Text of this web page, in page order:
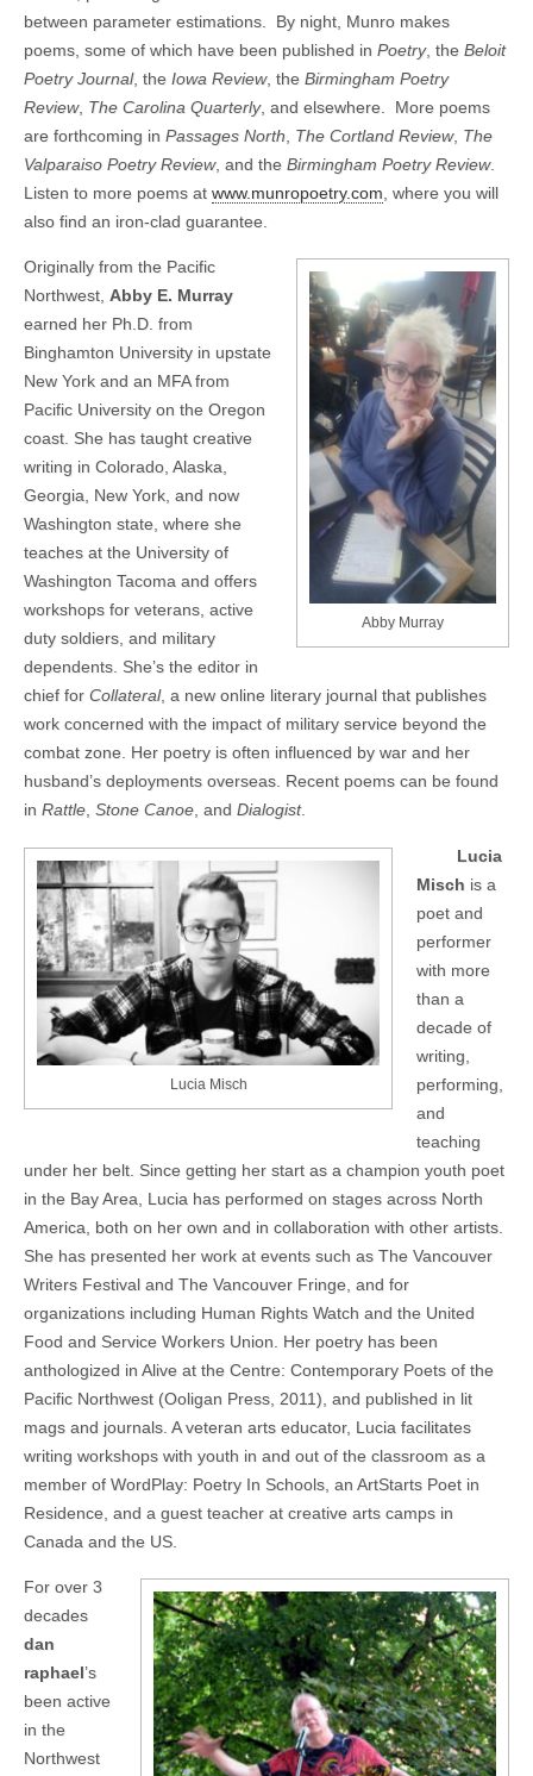
between parameter estimations. By night, Munro makes
poems, some of which have been published in Poetry, the Beloit
Poetry Journal, the Iowa Review, the Birmingham Poetry
Review, The Carolina Quarterly, and elsewhere. More poems
are forthcoming in Passages North The Cortland Review, The
Valparaiso Poetry Review, and the Birmingham Poetry Review.
Listen to more poems at www.munropoetry.com , where you will
also find an iron-clad guarantee.
Abby Murray
Originally from the Pacific
Northwest, Abby E. Murray
earned her Ph.D. from
Binghamton University in upstate
New York and an MFA from
Pacific University on the Oregon
coast. She has taught creative
writing in Colorado, Alaska,
Georgia, New York, and now
Washington state, where she
teaches at the University of
Washington Tacoma and offers
workshops for veterans, active
duty soldiers, and military
dependents. She’s the editor in
chief for Collateral, a new online literary journal that publishes
work concerned with the impact of military service beyond the
combat zone. Her poetry is often influenced by war and her
husband’s deployments overseas. Recent poems can be found
in Rattle, Stone Canoe, and Dialogist.
Lucia Misch
Lucia
Misch is a
poet and
performer
with more
than a
decade of
writing,
performing,
and
teaching
under her belt. Since getting her start as a champion youth poet
in the Bay Area, Lucia has performed on stages across North
America, both on her own and in collaboration with other artists.
She has presented her work at events such as The Vancouver
Writers Festival and The Vancouver Fringe, and for
organizations including Human Rights Watch and the United
Food and Service Workers Union. Her poetry has been
anthologized in Alive at the Centre: Contemporary Poets of the
Pacific Northwest (Ooligan Press, 2011), and published in lit
mags and journals. A veteran arts educator, Lucia facilitates
writing workshops with youth in and out of the classroom as a
member of WordPlay: Poetry In Schools, an ArtStarts Poet in
Residence, and a guest teacher at creative arts camps in
Canada and the US.
For over 3
decades
dan
raphael’s
been active
in the
Northwest